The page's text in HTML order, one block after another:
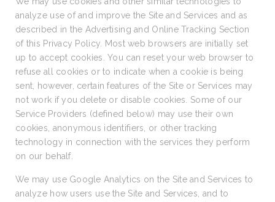
analyze use of and improve the Site and Services and as
described in the Advertising and Online Tracking Section
of this Privacy Policy. Most web browsers are initially set
up to accept cookies. You can reset your web browser to
refuse all cookies or to indicate when a cookie is being
sent, however, certain features of the Site or Services may
not work if you delete or disable cookies. Some of our
Service Providers (defined below) may use their own
cookies, anonymous identifiers, or other tracking
technology in connection with the services they perform
on our behalf.
We may use Google Analytics on the Site and Services to
analyze how users use the Site and Services, and to